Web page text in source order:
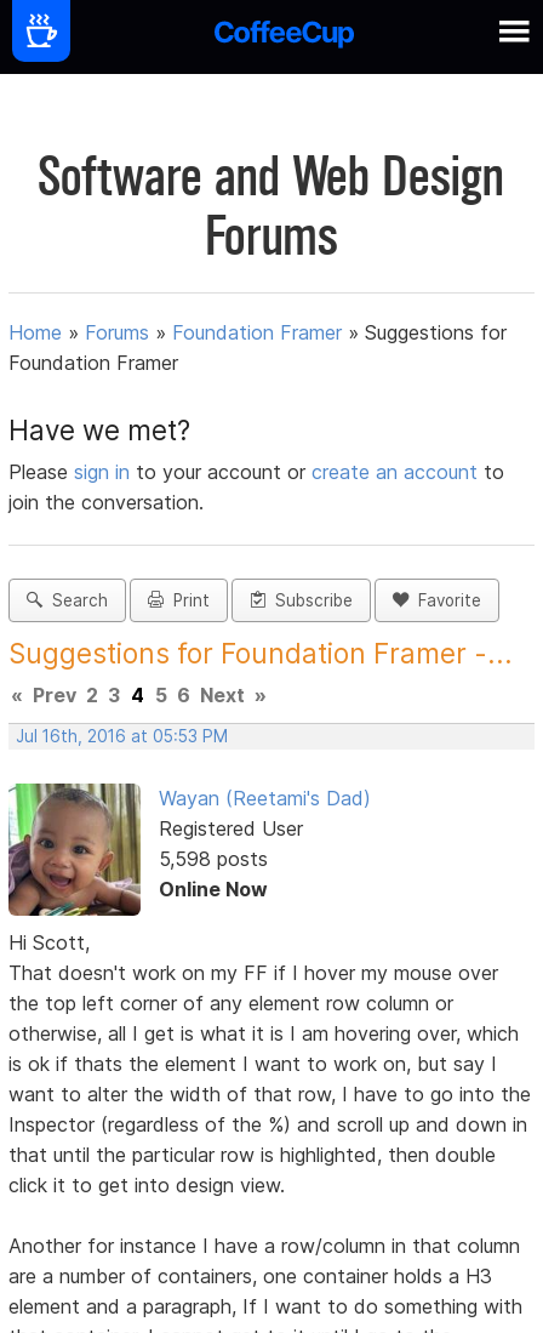
Software and Web Design
Forums
Home » Forums » Foundation Framer »Suggestions for
Foundation Framer
Have we met?
Pleasesign in to your account orcreate an account to
join the conversation.
Search Print Subscribe Favorite
Suggestions for Foundation Framer -...
« Prev 2 3 4 5 6 Next »
Jul 16th, 2016 at 05:53 PM
Wayan (Reetami's Dad)
Registered User
5,598 posts
Online Now
Hi Scott,
That doesn't work on my FF if I hover my mouse over
the top left corner of any element row column or
otherwise, all I get is what it is I am hovering over, which
is ok if thats the element I want to work on, but say I
want to alter the width of that row, I have to go into the
Inspector (regardless of the %) and scroll up and down in
that until the particular row is highlighted, then double
click it to get into design view.
Another for instance I have a row/column in that column
are a number of containers, one container holds a H3
element and a paragraph, If I want to do something with